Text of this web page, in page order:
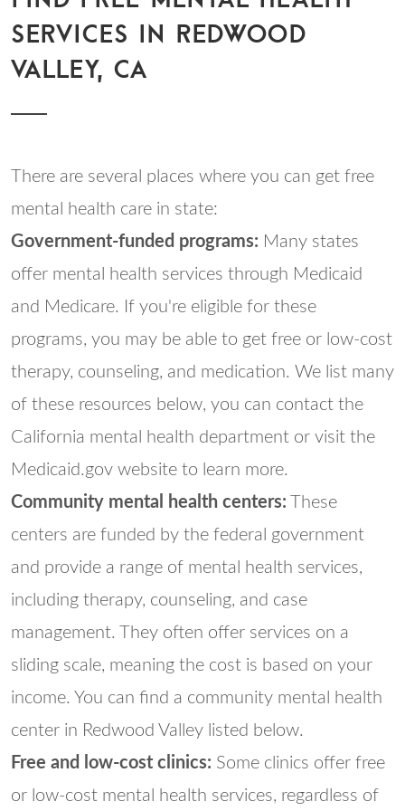
SERVICES IN REDWOOD
VALLEY, CA
There are several places where you can get free
mental health care in state:
Government-funded programs: Many states
offer mental health services through Medicaid
and Medicare. If you're eligible for these
programs, you may be able to get free or low-cost
therapy, counseling, and medication. We list many
of these resources below, you can contact the
California mental health department or visit the
Medicaid.gov website to learn more.
Community mental health centers: These
centers are funded by the federal government
and provide a range of mental health services,
including therapy, counseling, and case
management. They often offer services on a
sliding scale, meaning the cost is based on your
income. You can find a community mental health
center in Redwood Valley listed below.
Free and low-cost clinics: Some clinics offer free
or low-cost mental health services, regardless of